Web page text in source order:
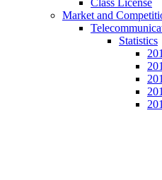
Class License
Market and
Statistics